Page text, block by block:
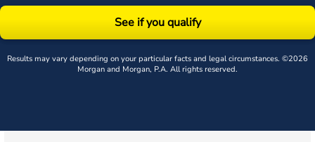
See if you qualify
Results may vary depending on your particular facts and legal circumstances. ©2026
Morgan and Morgan, P.A. All rights reserved.